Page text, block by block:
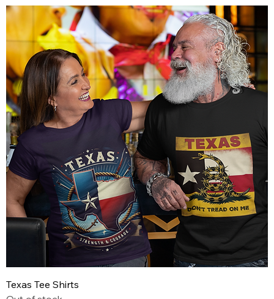
Texas Tee Shirts